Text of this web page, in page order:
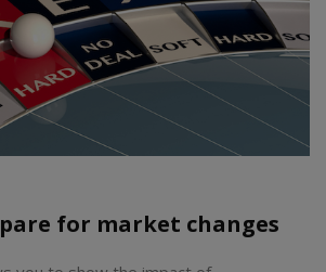
for market changes